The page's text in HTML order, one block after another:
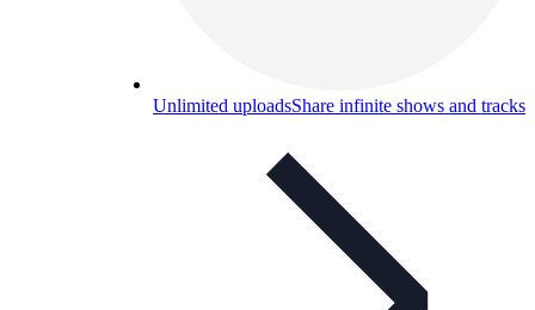
Unlimited uploadsShare infinite shows and tracks